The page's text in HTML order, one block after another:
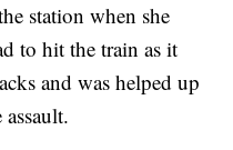
station when she
to hit the train as it
and was helped up